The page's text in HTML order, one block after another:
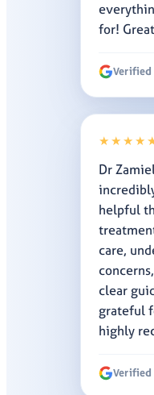
for!
Verified
Dr
helpful
care,
clear
grateful
highly
Verified